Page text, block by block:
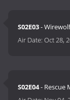
S02E03-
Air Date:Oct 28,
S02E04- Rescue